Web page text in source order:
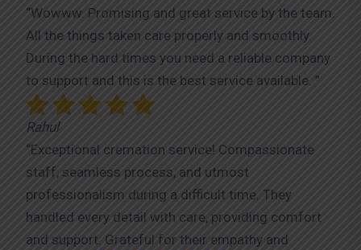
“Wowww. Promising and great service by the team.
All the things taken care properly and smoothly.
During the hard times you need a reliable company
to support and this is the best service available. ”
Rahul
“Exceptional cremation service! Compassionate
staff, seamless process, and utmost
professionalism during a difficult time. They
handled every detail with care, providing comfort
and support. Grateful for their empathy and